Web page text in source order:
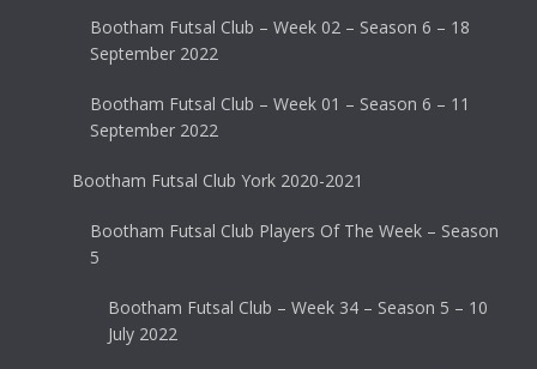
Bootham Futsal Club – Week 02 – Season 6 – 18
September 2022
Bootham Futsal Club – Week 01 – Season 6 – 11
September 2022
Bootham Futsal Club York 2020-2021
Bootham Futsal Club Players Of The Week – Season
5
Bootham Futsal Club – Week 34 – Season 5 – 10
July 2022